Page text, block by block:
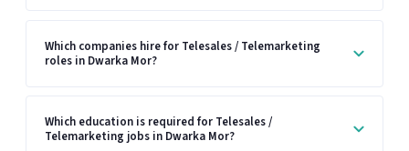
Which companies hire for Telesales / Telemarketing
roles in Dwarka Mor?
Which education is required for Telesales /
Telemarketing jobs in Dwarka Mor?